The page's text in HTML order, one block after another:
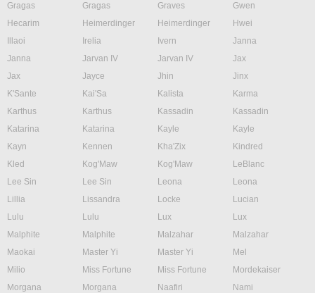
Gragas
Gragas Graves
Gwen
Hecarim
Heimerdinger Heimerdinger
Hwei
Illaoi
Irelia Ivern
Janna
Janna
Jarvan IV Jarvan IV
Jax
Jax
Jayce Jhin
Jinx
K'Sante
Kai'Sa Kalista
Karma
Karthus
Karthus Kassadin
Kassadin
Katarina
Katarina Kayle
Kayle
Kayn
Kennen Kha'Zix
Kindred
Kled
Kog'Maw Kog'Maw
LeBlanc
Lee Sin
Lee Sin Leona
Leona
Lillia
Lissandra Locke
Lucian
Lulu
Lulu Lux
Lux
Malphite
Malphite Malzahar
Malzahar
Maokai
Master Yi Master Yi
Mel
Milio
Miss Fortune Miss Fortune
Mordekaiser
Morgana
Morgana Naafiri
Nami